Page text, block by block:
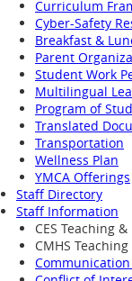
Curriculum
Cyber-Safety
Breakfast &
Parent
Student Work
Multilingual
Program of
Translated
Transportation
Wellness Plan
YMCA Offerings
Staff Directory
Staff Information
CES Teaching
CMHS